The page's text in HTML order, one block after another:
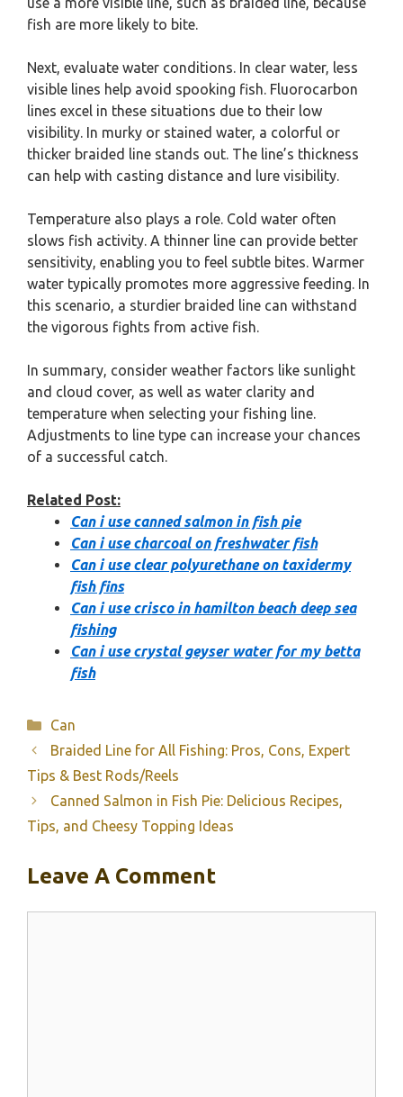
fish are more likely to bite.
Next, evaluate water conditions. In clear water, less
visible lines help avoid spooking fish. Fluorocarbon
lines excel in these situations due to their low
visibility. In murky or stained water, a colorful or
thicker braided line stands out. The line’s thickness
can help with casting distance and lure visibility.
Temperature also plays a role. Cold water often
slows fish activity. A thinner line can provide better
sensitivity, enabling you to feel subtle bites. Warmer
water typically promotes more aggressive feeding. In
this scenario, a sturdier braided line can withstand
the vigorous fights from active fish.
In summary, consider weather factors like sunlight
and cloud cover, as well as water clarity and
temperature when selecting your fishing line.
Adjustments to line type can increase your chances
of a successful catch.
Related Post:
Can i use canned salmon in fish pie
Can i use charcoal on freshwater fish
Can i use clear polyurethane on taxidermy
fish fins
Can i use crisco in hamilton beach deep sea
fishing
Can i use crystal geyser water for my betta
fish
Categories
Can
Braided Line for All Fishing: Pros, Cons, Expert
Tips & Best Rods/Reels
Canned Salmon in Fish Pie: Delicious Recipes,
Tips, and Cheesy Topping Ideas
Leave A Comment